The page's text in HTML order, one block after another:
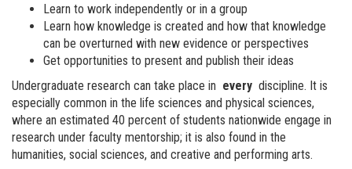
Learn to work independently or in a group
Learn how knowledge is created and how that knowledge
can be overturned with new evidence or perspectives
Get opportunities to present and publish their ideas
Undergraduate research can take place in every discipline. It is
especially common in the life sciences and physical sciences,
where an estimated 40 percent of students nationwide engage in
research under faculty mentorship; it is also found in the
humanities, social sciences, and creative and performing arts.